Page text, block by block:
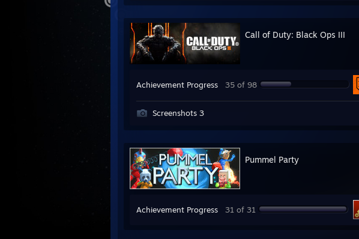
Call of Duty: Black Ops III
Achievement Progress 35 of 98
Screenshots 3
Pummel Party
Achievement Progress 31 of 31